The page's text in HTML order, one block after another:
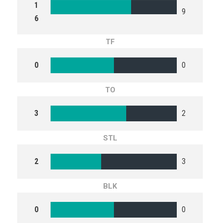
1
6
9
TF
0 0
TO
3 2
STL
2 3
BLK
0 0